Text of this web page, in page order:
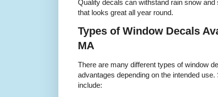
Quality decals can withstand rain snow
that looks great all year round.
Types of Window Decals
MA
There are many different types of window
advantages depending on the intended
include: